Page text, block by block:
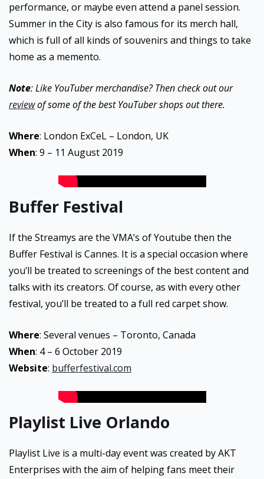
performance, or maybe even attend a panel session.
Summer in the City is also famous for its merch hall,
which is full of all kinds of souvenirs and things to take
home as a memento.
Note: Like YouTuber merchandise? Then check out our
reviewof some of the best YouTuber shops out there.
Where: London ExCeL – London, UK
When: 9 – 11 August 2019
Buffer Festival
If the Streamys are the VMA’s of Youtube then the
Buffer Festival is Cannes. It is a special occasion where
you’ll be treated to screenings of the best content and
talks with its creators. Of course, as with every other
festival, you’ll be treated to a full red carpet show.
Where: Several venues – Toronto, Canada
When: 4 – 6 October 2019
Website: bufferfestival.com
Playlist Live Orlando
Playlist Live is a multi-day event was created by AKT
Enterprises with the aim of helping fans meet their